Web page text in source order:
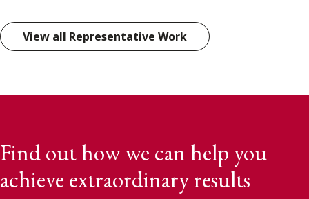
View all Representative Work
Find out how we can help you
achieve extraordinary results